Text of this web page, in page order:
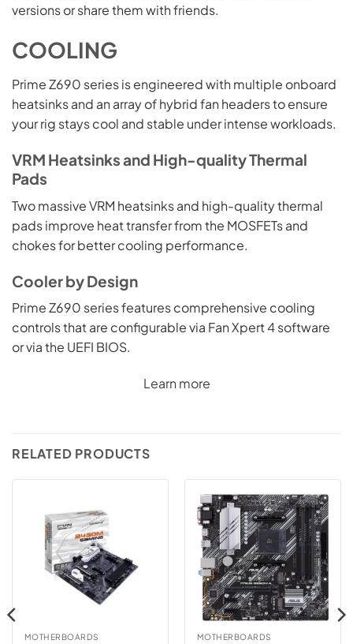
versions or share them with friends.
COOLING
Prime Z690 series is engineered with multiple onboard
heatsinks and an array of hybrid fan headers to ensure
your rig stays cool and stable under intense workloads.
VRM Heatsinks and High-quality Thermal
Pads
Two massive VRM heatsinks and high-quality thermal
pads improve heat transfer from the MOSFETs and
chokes for better cooling performance.
Cooler by Design
Prime Z690 series features comprehensive cooling
controls that are configurable via Fan Xpert 4 software
or via the UEFI BIOS.
Learn more
RELATED PRODUCTS
MOTHERBOARDS MOTHERBOARDS